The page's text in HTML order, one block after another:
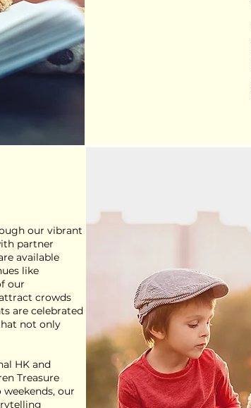
our vibrant
partner
available
like
our
crowds
are celebrated
not only
HK and
Treasure
our